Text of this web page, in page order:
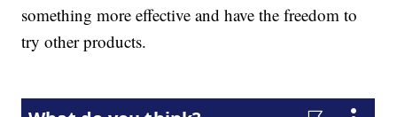
something more effective and have the freedom to
try other products.